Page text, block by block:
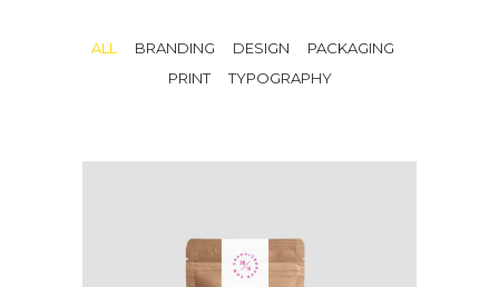
ALL BRANDING DESIGN
PACKAGING
PRINT
TYPOGRAPHY